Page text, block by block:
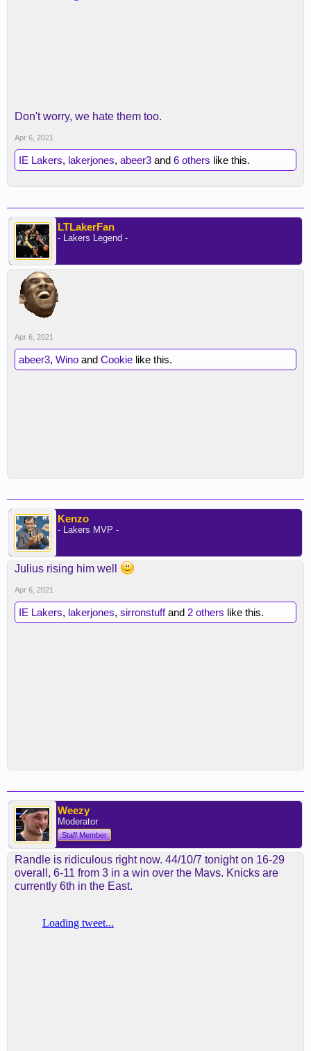
Don't worry, we hate them too.
Apr 6, 2021
IE Lakers, lakerjones, abeer3 and 6 others like this.
LTLakerFan
- Lakers Legend -
Apr 6, 2021
abeer3, Wino and Cookie like this.
Kenzo
- Lakers MVP -
Julius rising him well
Apr 6, 2021
IE Lakers, lakerjones, sirronstuffand 2 others like this.
Weezy
Moderator
Staff Member
Randle is ridiculous right now. 44/10/7 tonight on 16-29
overall, 6-11 from 3 in a win over the Mavs. Knicks are
currently 6th in the East.